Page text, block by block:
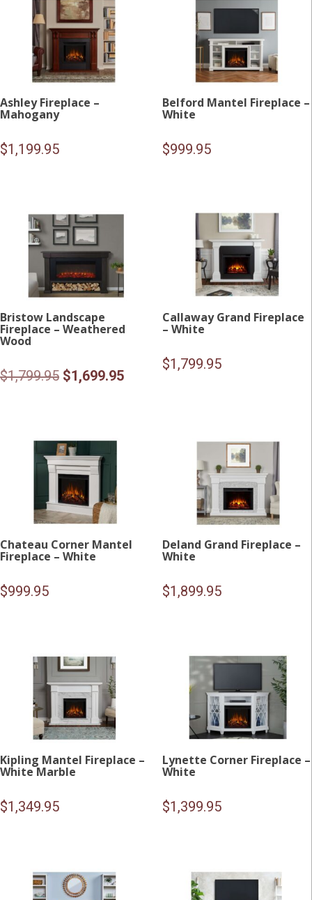
Ashley Fireplace –
Mahogany
$1,199.95
Belford Mantel Fireplace –
White
$999.95
Bristow Landscape
Fireplace – Weathered
Wood
$1,799.95 Original
$1,799.95.
$1,699.95Current
Callaway Grand Fireplace
– White
$1,799.95
Chateau Corner Mantel
Fireplace – White
$999.95
Deland Grand Fireplace –
White
$1,899.95
Kipling Mantel Fireplace –
White Marble
$1,349.95
Lynette Corner Fireplace –
White
$1,399.95